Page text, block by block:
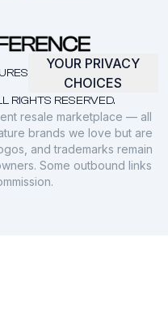
RIGHTS RESERVED.
YOUR PRIVACY
CHOICES
resale marketplace — all
brands we love but are
and trademarks remain
Some outbound links